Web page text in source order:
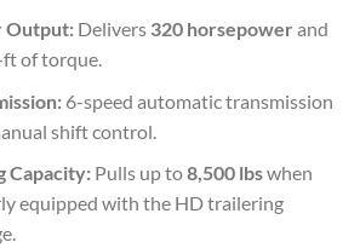
Output:Delivers 320 horsepower and
of torque.
6-speed automatic transmission
shift control.
Capacity:Pulls up to8,500 lbswhen
equipped with the HD trailering